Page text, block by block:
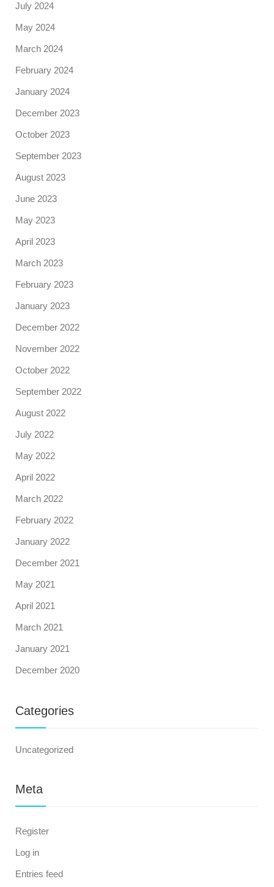
July 2024
May 2024
March 2024
February 2024
January 2024
December 2023
October 2023
September 2023
August 2023
June 2023
May 2023
April 2023
March 2023
February 2023
January 2023
December 2022
November 2022
October 2022
September 2022
August 2022
July 2022
May 2022
April 2022
March 2022
February 2022
January 2022
December 2021
May 2021
April 2021
March 2021
January 2021
December 2020
Categories
Uncategorized
Meta
Register
Log in
Entries feed